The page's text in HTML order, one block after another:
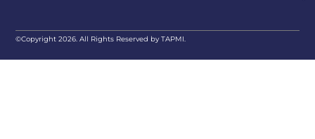
©Copyright 2026. All Rights Reserved by TAPMI.